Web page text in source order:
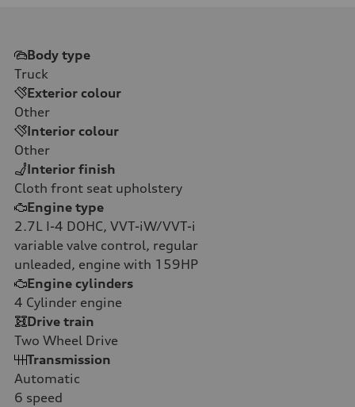
Body type
Truck
Exterior colour
Other
Interior colour
Other
Interior finish
Cloth front seat upholstery
Engine type
2.7L I-4 DOHC, VVT-iW/VVT-i
variable valve control, regular
unleaded, engine with 159HP
Engine cylinders
4 Cylinder engine
Drive train
Two Wheel Drive
Transmission
Automatic
6 speed